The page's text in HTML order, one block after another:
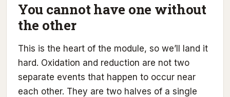
You cannot have one without
the other
This is the heart of the module, so we’ll land it
hard. Oxidation and reduction are not two
separate events that happen to occur near
each other. They are two halves of a single